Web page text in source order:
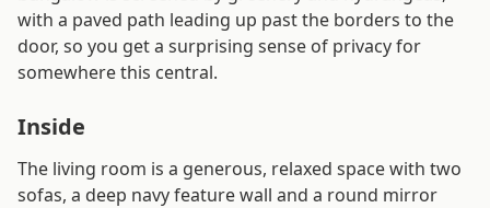
with a paved path leading up past the borders to the
door, so you get a surprising sense of privacy for
somewhere this central.
Inside
The living room is a generous, relaxed space with two
sofas, a deep navy feature wall and a round mirror